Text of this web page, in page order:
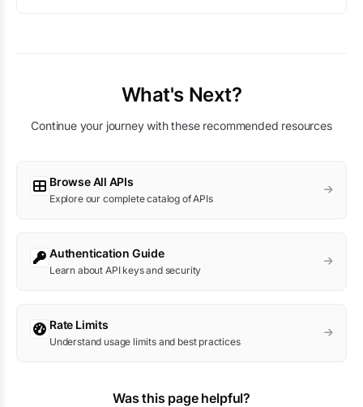
What's Next?
Continue your journey with these recommended resources
Browse All APIs
Explore our complete catalog of APIs
Authentication Guide
Learn about API keys and security
Rate Limits
Understand usage limits and best practices
Was this page helpful?